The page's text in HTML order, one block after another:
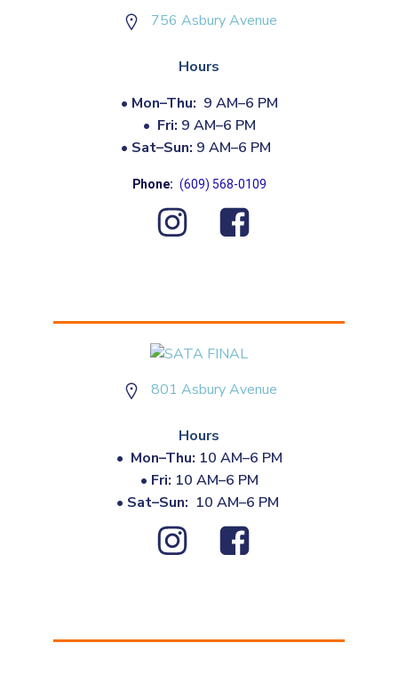
756 Asbury Avenue
Hours
• Mon–Thu: 9 AM–6 PM
• Fri: 9 AM–6 PM
• Sat–Sun: 9 AM–6 PM
Phone: (609) 568-0109
801 Asbury Avenue
Hours
• Mon–Thu: 10 AM–6 PM
• Fri: 10 AM–6 PM
• Sat–Sun: 10 AM–6 PM